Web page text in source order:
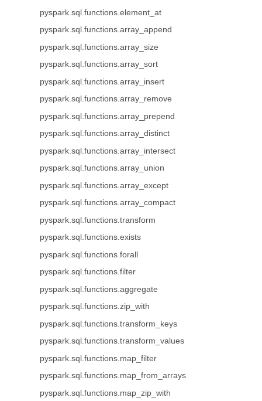
pyspark.sql.functions.element_at
pyspark.sql.functions.array_append
pyspark.sql.functions.array_size
pyspark.sql.functions.array_sort
pyspark.sql.functions.array_insert
pyspark.sql.functions.array_remove
pyspark.sql.functions.array_prepend
pyspark.sql.functions.array_distinct
pyspark.sql.functions.array_intersect
pyspark.sql.functions.array_union
pyspark.sql.functions.array_except
pyspark.sql.functions.array_compact
pyspark.sql.functions.transform
pyspark.sql.functions.exists
pyspark.sql.functions.forall
pyspark.sql.functions.filter
pyspark.sql.functions.aggregate
pyspark.sql.functions.zip_with
pyspark.sql.functions.transform_keys
pyspark.sql.functions.transform_values
pyspark.sql.functions.map_filter
pyspark.sql.functions.map_from_arrays
pyspark.sql.functions.map_zip_with